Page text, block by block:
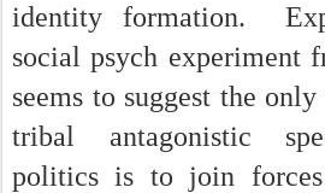
identity formation.
social psych experiment
seems to suggest the
tribal antagonistic
politics is to join